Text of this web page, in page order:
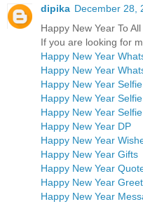
dipika December 28,
Happy New Year To All
If you are looking for
Happy New Year
Happy New Year
Happy New Year Selfie
Happy New Year
Happy New Year
Happy New Year DP
Happy New Year
Happy New Year Gifts
Happy New Year
Happy New Year
Happy New Year